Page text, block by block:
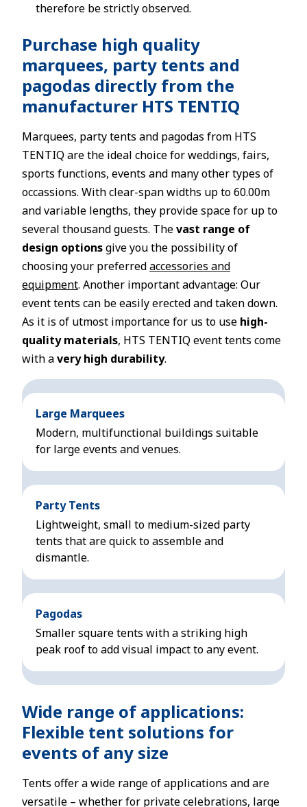
therefore be strictly observed.
Purchase high quality
marquees, party tents and
pagodas directly from the
manufacturer HTS TENTIQ
Marquees, party tents and pagodas from HTS
TENTIQ are the ideal choice for weddings, fairs,
sports functions, events and many other types of
occassions. With clear-span widths up to 60.00m
and variable lengths, they provide space for up to
several thousand guests. Thevast range of
design optionsgive you the possibility of
choosing your preferredaccessories and
equipment. Another important advantage: Our
event tents can be easily erected and taken down.
As it is of utmost importance for us to use high-
quality materials, HTS TENTIQ event tents come
with avery high durability.
Large Marquees
Modern, multifunctional buildings suitable
for large events and venues.
Party Tents
Lightweight, small to medium-sized party
tents that are quick to assemble and
dismantle.
Pagodas
Smaller square tents with a striking high
peak roof to add visual impact to any event.
Wide range of applications:
Flexible tent solutions for
events of any size
Tents offer a wide range of applications and are
versatile – whether for private celebrations, large